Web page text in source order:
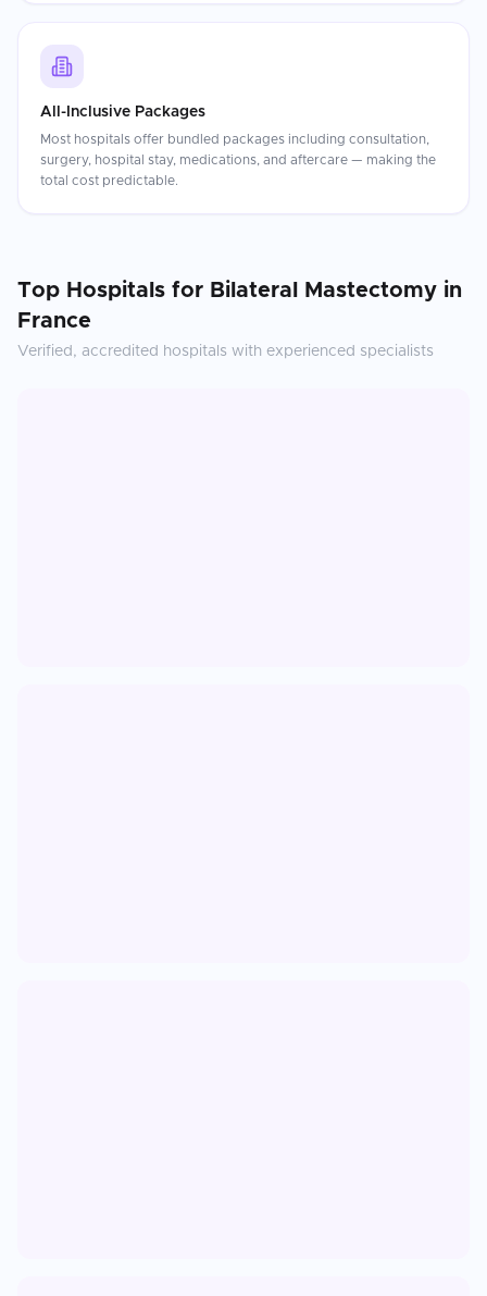
All-Inclusive Packages
Most hospitals offer bundled packages including consultation,
surgery, hospital stay, medications, and aftercare — making the
total cost predictable.
Top Hospitals for Bilateral Mastectomy in
France
Verified, accredited hospitals with experienced specialists